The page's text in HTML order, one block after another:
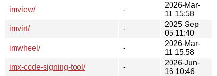
imview/
-
2026-Mar-
11 15:58
imvirt/
-
2025-Sep-
05 11:40
imwheel/
-
2026-Mar-
11 15:58
imx-code-signing-tool/
-
2026-Jun-
16 10:46